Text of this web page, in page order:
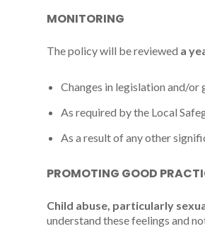
MONITORING
The policy will be reviewed a
Changes in legislation and/or
As required by the Local
As a result of any other
PROMOTING GOOD
Child abuse, particularly
understand these feelings and